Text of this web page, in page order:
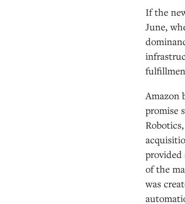
If the
June,
Amazon
promise
provided
of the
was